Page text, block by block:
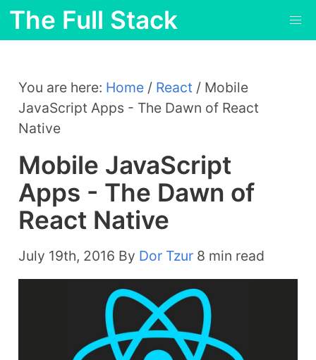
The Full Stack
You are here: Home / React / Mobile
JavaScript Apps - The Dawn of React
Native
Mobile JavaScript
Apps - The Dawn of
React Native
July 19th, 2016 By Dor Tzur 8 min read